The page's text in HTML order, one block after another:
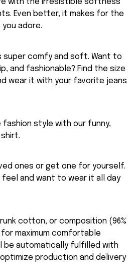
with the irresistible softness
Even better, it makes for the
adore.
super comfy and soft. Want to
and fashionable? Find the size
wear it with your favorite jeans
fashion style with our funny,
ones or get one for yourself.
and want to wear it all day
cotton, or composition (96%
maximum comfortable
be automatically fulfilled with
production and delivery